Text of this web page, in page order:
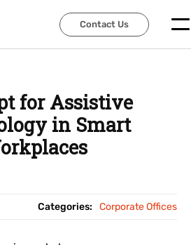
Contact Us
Contact Us
for Assistive
in Smart
Categories: Corporate Offices